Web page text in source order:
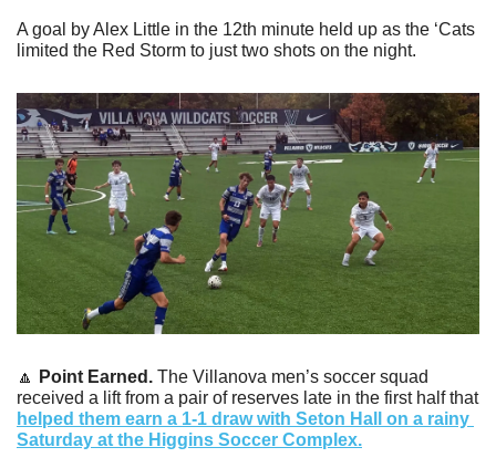
A goal by Alex Little in the 12th minute held up as the ‘Cats
limited the Red Storm to just two shots on the night.
🔼 Point Earned. The Villanova men’s soccer squad
received a lift from a pair of reserves late in the first half that
helped them earn a 1-1 draw with Seton Hall on a rainy
Saturday at the Higgins Soccer Complex.